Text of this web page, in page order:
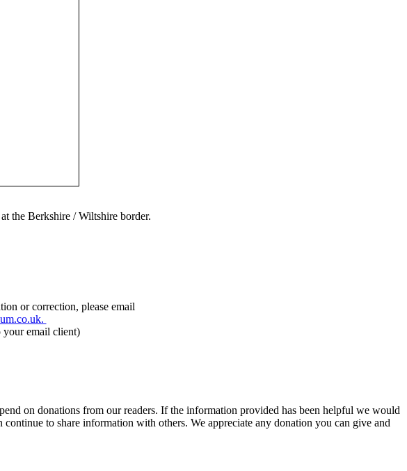
the Berkshire / Wiltshire border.
or correction, please email
your email client)
on donations from our readers. If the information provided has been helpful we would
to share information with others. We appreciate any donation you can give and